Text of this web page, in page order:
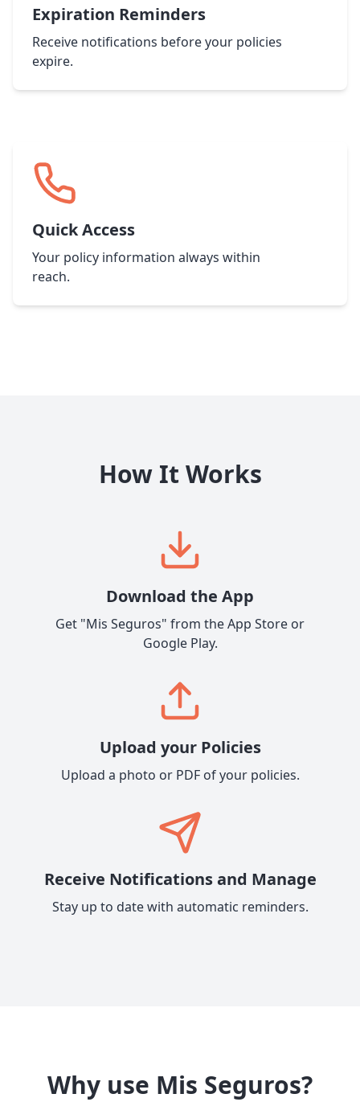
Expiration Reminders
Receive notifications before your policies
expire.
Quick Access
Your policy information always within
reach.
How It Works
Download the App
Get "Mis Seguros" from the App Store or
Google Play.
Upload your Policies
Upload a photo or PDF of your policies.
Receive Notifications and Manage
Stay up to date with automatic reminders.
Why use Mis Seguros?